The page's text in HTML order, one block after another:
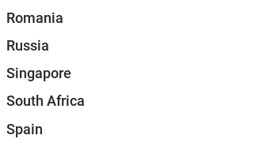
Romania
Russia
Singapore
South Africa
Spain